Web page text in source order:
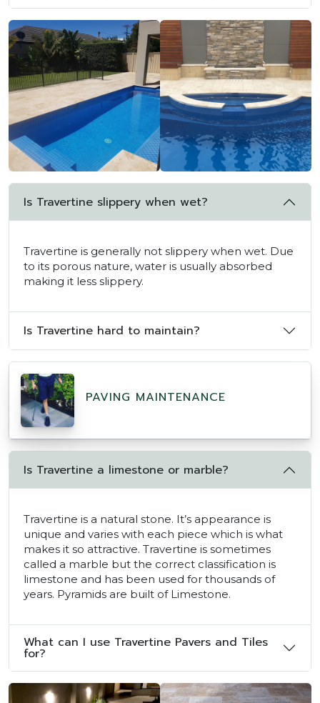
Is Travertine slippery when wet?
Travertine is generally not slippery when wet. Due
to its porous nature, water is usually absorbed
making it less slippery.
Is Travertine hard to maintain?
PAVING MAINTENANCE
Is Travertine a limestone or marble?
Travertine is a natural stone. It’s appearance is
unique and varies with each piece which is what
makes it so attractive. Travertine is sometimes
called a marble but the correct classification is
limestone and has been used for thousands of
years. Pyramids are built of Limestone.
What can I use Travertine Pavers and Tiles
for?